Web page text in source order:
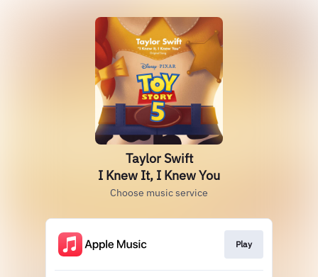
Taylor Swift
I Knew It, I Knew You
Choose music service
Play